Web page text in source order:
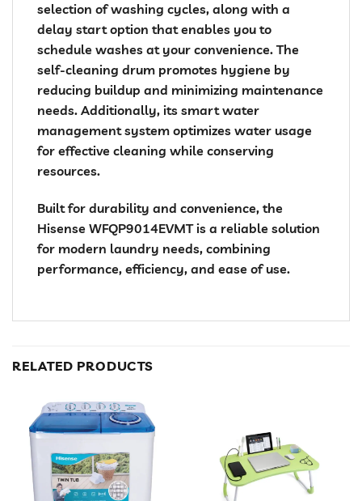
selection of washing cycles, along with a
delay start option that enables you to
schedule washes at your convenience. The
self-cleaning drum promotes hygiene by
reducing buildup and minimizing maintenance
needs. Additionally, its smart water
management system optimizes water usage
for effective cleaning while conserving
resources.
Built for durability and convenience, the
Hisense WFQP9014EVMT is a reliable solution
for modern laundry needs, combining
performance, efficiency, and ease of use.
RELATED PRODUCTS